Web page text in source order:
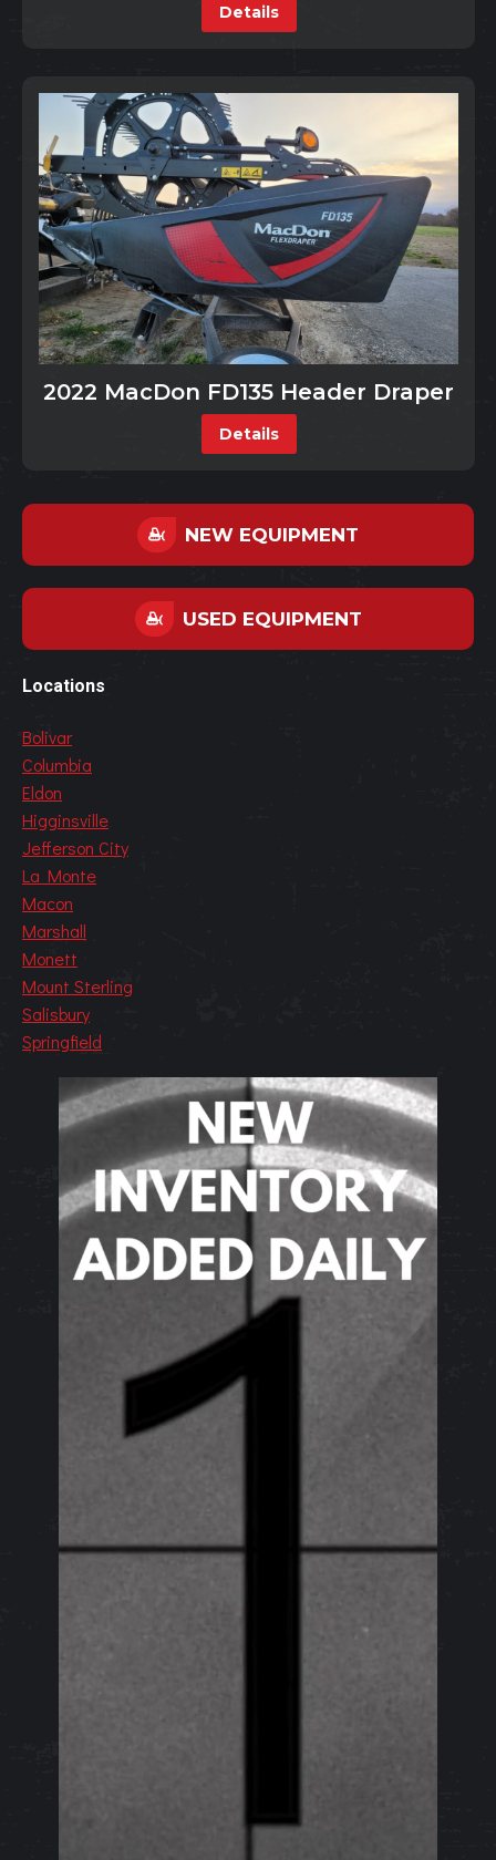
Details
2022 MacDon FD135 Header Draper
Details
NEW EQUIPMENT
USED EQUIPMENT
Locations
Bolivar
Columbia
Eldon
Higginsville
Jefferson City
La Monte
Macon
Marshall
Monett
Mount Sterling
Salisbury
Springfield